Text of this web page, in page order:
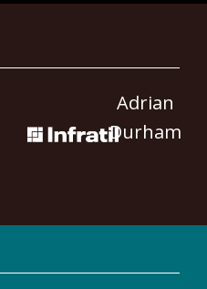
Adrian
Durham